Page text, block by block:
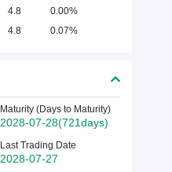
4.8
0.00%
4.8 0.07%
Maturity (Days to Maturity)
2028-07-28(721days)
Last Trading Date
2028-07-27